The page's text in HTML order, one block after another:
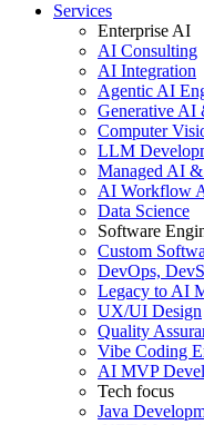
Services
Enterprise AI
AI Consulting
AI Integration
Agentic AI
Generative AI
Computer
LLM
Managed AI &
AI Workflow
Data Science
Software
Custom
DevOps,
Legacy to AI
UX/UI Design
Quality
Vibe Coding
AI MVP
Tech focus
Java